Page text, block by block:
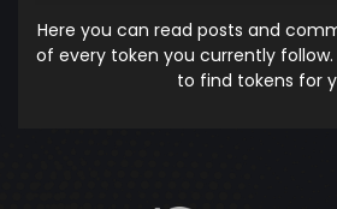
Here you can read posts and
of every token you currently follow.
to find tokens for